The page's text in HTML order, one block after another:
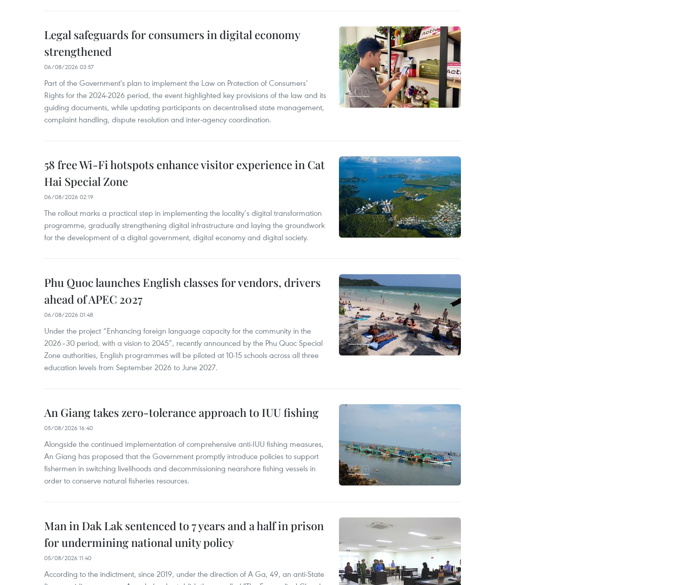
Legal safeguards for consumers in digital economy
strengthened
06/08/2026 03:57
Part of the Government's plan to implement the Law on Protection of Consumers’
Rights for the 2024-2026 period, the event highlighted key provisions of the law and its
guiding documents, while updating participants on decentralised state management,
complaint handling, dispute resolution and inter-agency coordination.
58 free Wi-Fi hotspots enhance visitor experience in Cat
Hai Special Zone
06/08/2026 02:19
The rollout marks a practical step in implementing the locality’s digital transformation
programme, gradually strengthening digital infrastructure and laying the groundwork
for the development of a digital government, digital economy and digital society.
Phu Quoc launches English classes for vendors, drivers
ahead of APEC 2027
06/08/2026 01:48
Under the project “Enhancing foreign language capacity for the community in the
2026–30 period, with a vision to 2045”, recently announced by the Phu Quoc Special
Zone authorities, English programmes will be piloted at 10-15 schools across all three
education levels from September 2026 to June 2027.
An Giang takes zero-tolerance approach to IUU fishing
05/08/2026 16:40
Alongside the continued implementation of comprehensive anti-IUU fishing measures,
An Giang has proposed that the Government promptly introduce policies to support
fishermen in switching livelihoods and decommissioning nearshore fishing vessels in
order to conserve natural fisheries resources.
Man in Dak Lak sentenced to 7 years and a half in prison
for undermining national unity policy
05/08/2026 11:40
According to the indictment, since 2019, under the direction of A Ga, 49, an anti-State